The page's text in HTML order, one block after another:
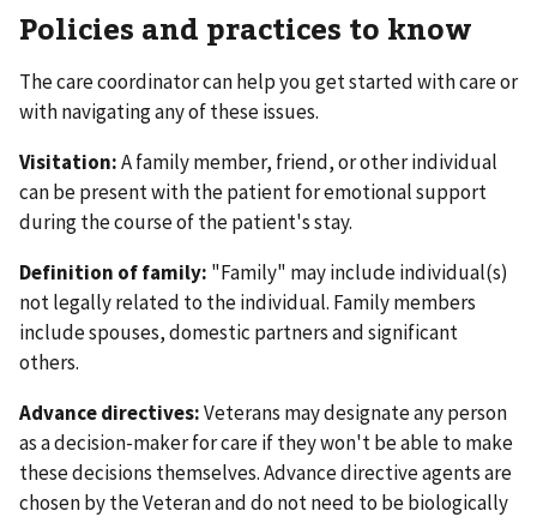
Policies and practices to know
The care coordinator can help you get started with care or
with navigating any of these issues.
Visitation:A family member, friend, or other individual
can be present with the patient for emotional support
during the course of the patient's stay.
Definition of family: "Family" may include individual(s)
not legally related to the individual. Family members
include spouses, domestic partners and significant
others.
Advance directives:Veterans may designate any person
as a decision-maker for care if they won't be able to make
these decisions themselves. Advance directive agents are
chosen by the Veteran and do not need to be biologically